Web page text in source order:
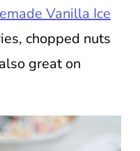
Vanilla Ice
chopped nuts
great on